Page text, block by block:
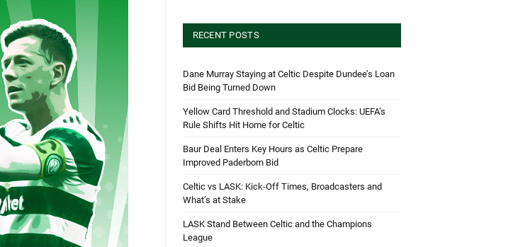
RECENT POSTS
Dane Murray Staying at Celtic Despite Dundee’s Loan
Bid Being Turned Down
Yellow Card Threshold and Stadium Clocks: UEFA’s
Rule Shifts Hit Home for Celtic
Baur Deal Enters Key Hours as Celtic Prepare
Improved Paderborn Bid
Celtic vs LASK: Kick-Off Times, Broadcasters and
What’s at Stake
LASK Stand Between Celtic and the Champions
League